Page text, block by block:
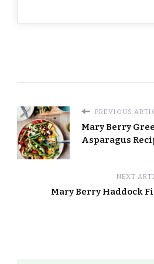
PREVIOUS
Mary Berry
Asparagus
NEXT
Mary Berry Haddock